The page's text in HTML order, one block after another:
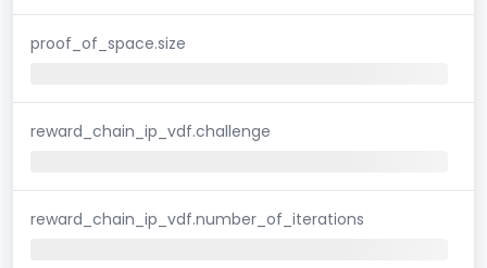
proof_of_space.size
reward_chain_ip_vdf.challenge
reward_chain_ip_vdf.number_of_iterations